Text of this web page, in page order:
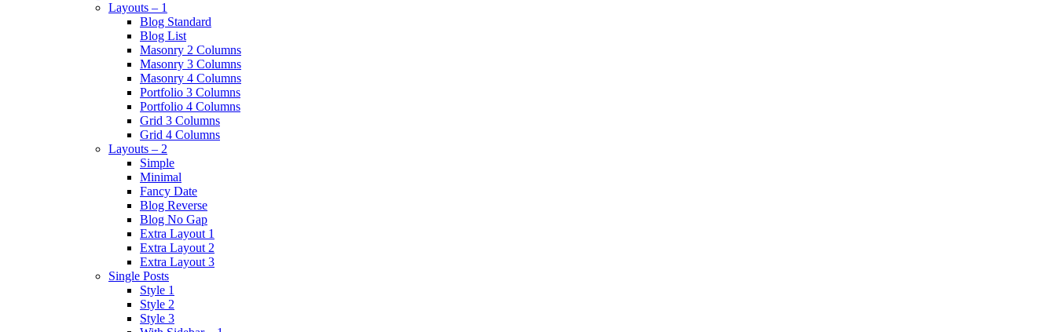
Layouts – 1
Blog Standard
Blog List
Masonry 2 Columns
Masonry 3 Columns
Masonry 4 Columns
Portfolio 3 Columns
Portfolio 4 Columns
Grid 3 Columns
Grid 4 Columns
Layouts – 2
Simple
Minimal
Fancy Date
Blog Reverse
Blog No Gap
Extra Layout 1
Extra Layout 2
Extra Layout 3
Single Posts
Style 1
Style 2
Style 3